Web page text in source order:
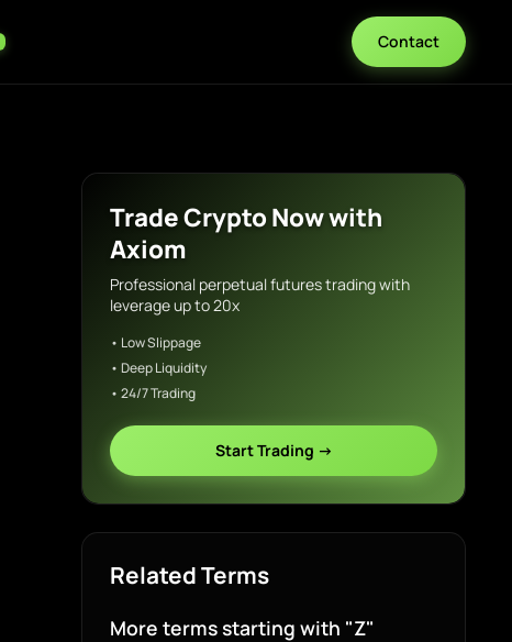
Contact
Trade Crypto Now with
Axiom
Professional perpetual futures trading with
leverage up to 20x
• Low Slippage
• Deep Liquidity
• 24/7 Trading
Start Trading →
Related Terms
More terms starting with "Z"